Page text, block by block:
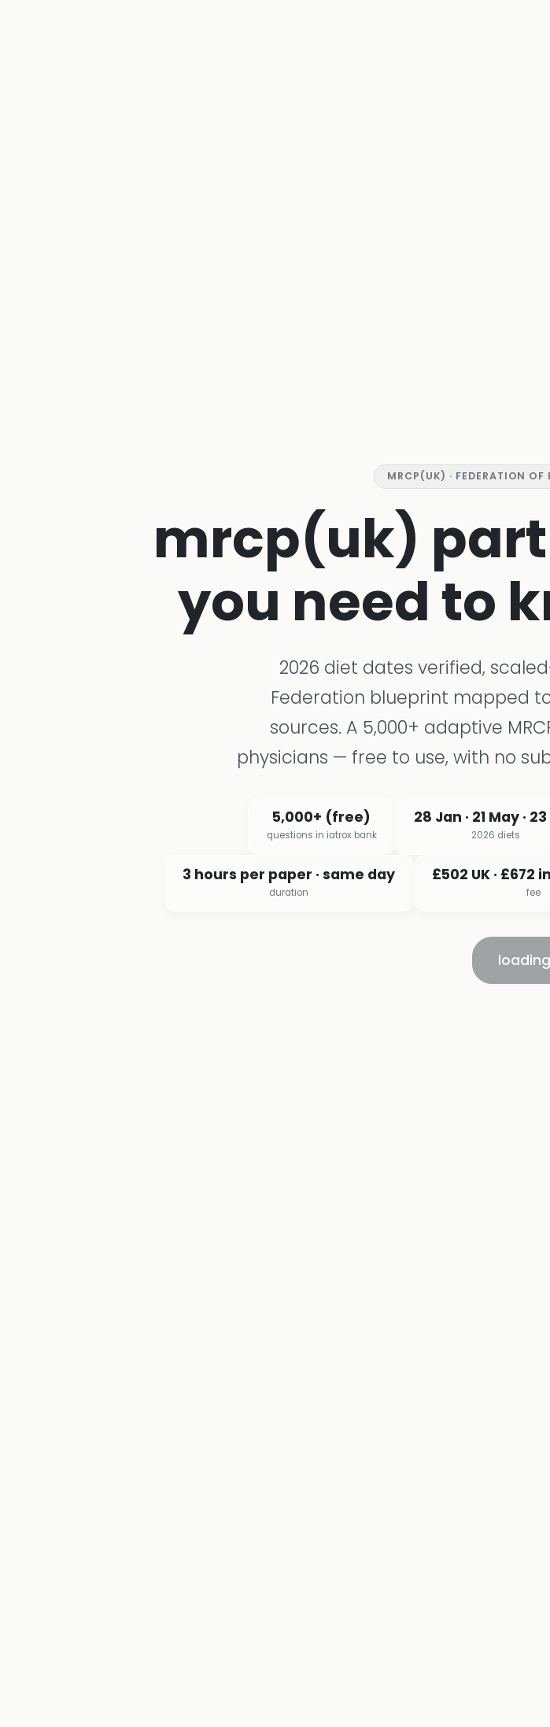
MRCP(UK) · FEDERATION OF
mrcp(uk)
you need to
2026 diet dates verified,
Federation blueprint mapped to
sources. A 5,000+ adaptive
physicians — free to use, with no
5,000+ (free)
questions in iatrox bank
28 Jan · 21 May ·
2026 diets
3 hours per paper · same day
duration
£502 UK ·
fee